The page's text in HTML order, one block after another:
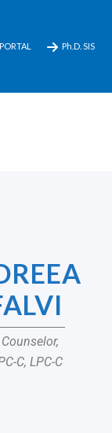
Ph.D. SIS
C, LPC-C